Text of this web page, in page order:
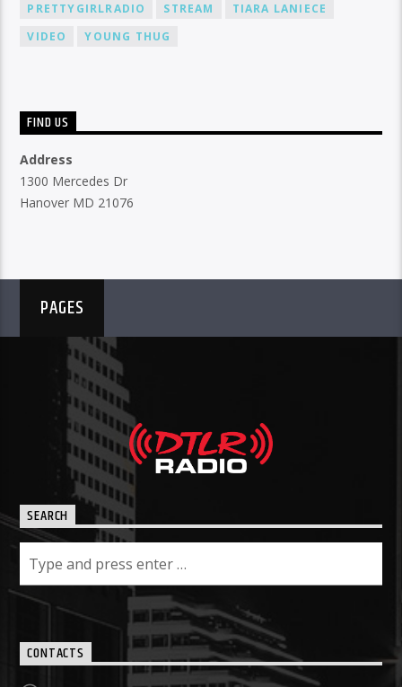
PRETTYGIRLRADIO
STREAM
TIARA LANIECE
VIDEO
YOUNG THUG
FIND US
Address
1300 Mercedes Dr
Hanover MD 21076
PAGES
SEARCH
CONTACTS